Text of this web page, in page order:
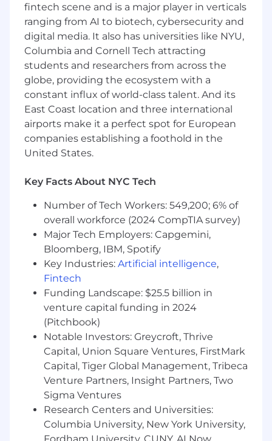
What extra ingredients you will bring:
Extensive experience with logging
infrastructures
Experience dealing with Log Collection, Log
Relay, Normalization, Optimization
Education / Certifications:
Bachelor's degree preferred
Amazon Web Services Experience or AWS
Solutions Architect Associate certification
Certified Information Systems Security
Professional (preferred, needs to be
completed within 12 months of start)
Solid understanding of network
engineering
Solid understanding on Windows & Linux
operating systems
Extensive experience with any of the
Logscale, NGSIEM, NiFi, Cribl, Databahn,
Splunk, ELK, Sumo Logic, or similar
technologies
At least 3 years exact experience
8-10 years professional experience
Travel requirements:
Travel up to 20% both domestic and
international when required
fintech scene and is a major player in verticals
ranging from AI to biotech, cybersecurity and
digital media. It also has universities like NYU,
Columbia and Cornell Tech attracting
students and researchers from across the
globe, providing the ecosystem with a
constant influx of world-class talent. And its
East Coast location and three international
airports make it a perfect spot for European
companies establishing a foothold in the
United States.
Key Facts About NYC Tech
Number of Tech Workers: 549,200; 6% of
overall workforce (2024 CompTIA survey)
Major Tech Employers: Capgemini,
Bloomberg, IBM, Spotify
Key Industries: Artificial intelligence,
Fintech
Funding Landscape: $25.5 billion in
venture capital funding in 2024
(Pitchbook)
Notable Investors: Greycroft, Thrive
Capital, Union Square Ventures, FirstMark
Capital, Tiger Global Management, Tribeca
Venture Partners, Insight Partners, Two
Sigma Ventures
Research Centers and Universities:
Columbia University, New York University,
Fordham University, CUNY, AI Now